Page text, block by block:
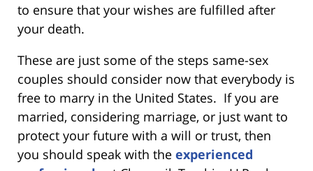
to ensure that your wishes are fulfilled after
your death.
These are just some of the steps same-sex
couples should consider now that everybody is
free to marry in the United States. If you are
married, considering marriage, or just want to
protect your future with a will or trust, then
you should speak with the experienced